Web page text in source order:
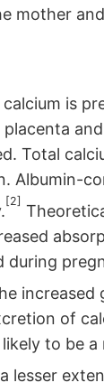
mother
is
Total
Albumin-
[2]
during
increased
of
likely to be
lesser